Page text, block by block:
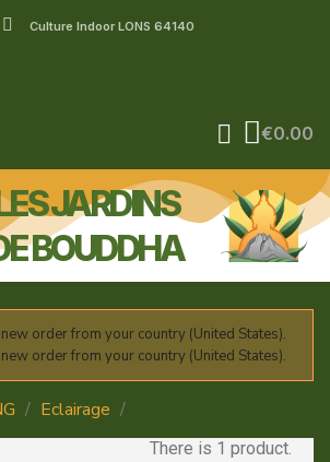
Culture Indoor LONS 64140
€0.00
JARDINS
BOUDDHA
order from your country (United States).
order from your country (United States).
Eclairage
There is 1 product.